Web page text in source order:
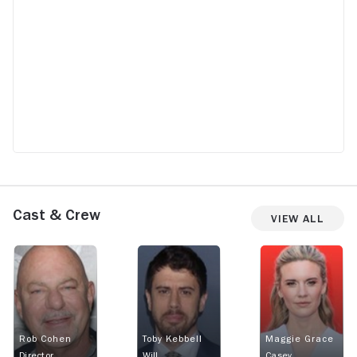
Cast & Crew View All
Rob Cohen
Director
Toby Kebbell
Will
Maggie Grace
Casey